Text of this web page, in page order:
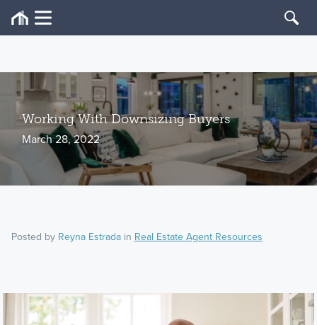
Working With Downsizing Buyers
March 28, 2022
Posted by Reyna Estradain Real Estate Agent Resources